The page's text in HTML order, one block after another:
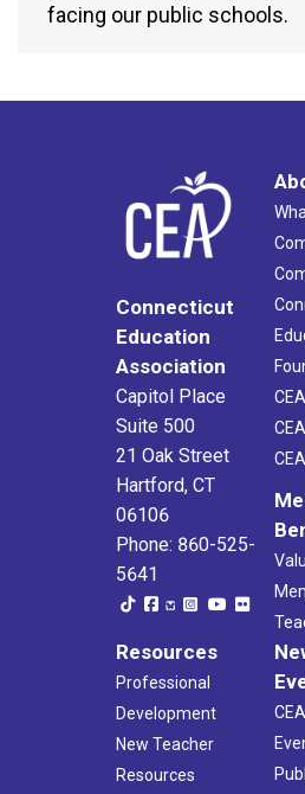
facing our public schools.
Connecticut
Education
Association
Capitol Place
Suite 500
21 Oak Street
Hartford, CT
06106
Phone: 860-525-
5641
Resources
Professional
Development
New Teacher
Resources